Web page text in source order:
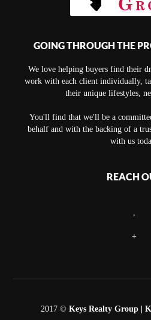
GOING THROUGH THE
We love helping buyers find their
work with each client individually,
their unique lifestyles,
You'll find that we'll be a
behalf and with the backing of a
with us
REACH
+
2017 © Keys Realty Group |